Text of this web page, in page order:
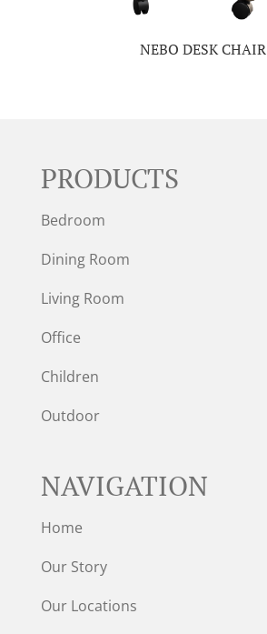
NEBO DESK CHAIR
PRODUCTS
Bedroom
Dining Room
Living Room
Office
Children
Outdoor
NAVIGATION
Home
Our Story
Our Locations